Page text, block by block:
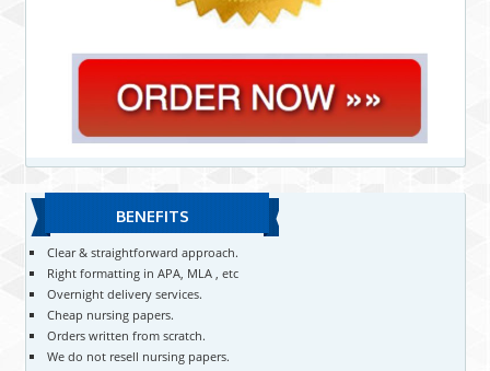
BENEFITS
Clear & straightforward approach.
Right formatting in APA, MLA , etc
Overnight delivery services.
Cheap nursing papers.
Orders written from scratch.
We do not resell nursing papers.